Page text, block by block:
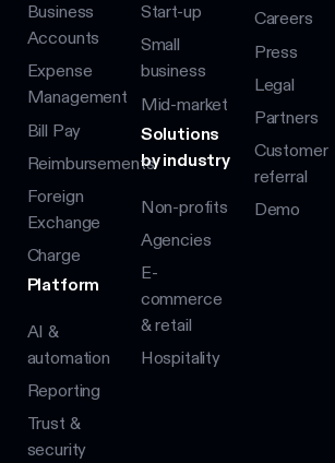
Business
Accounts
Expense
Management
Bill Pay
Reimbursements
Foreign
Exchange
Charge
Platform
AI &
automation
Reporting
Trust &
security
Start-up
Small
business
Mid-market
Solutions
by industry
Non-profits
Agencies
E-
commerce
& retail
Hospitality
Careers
Press
Legal
Partners
Customer
referral
Demo